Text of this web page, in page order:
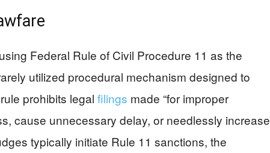
Federal Rule of Civil Procedure 11 as the
utilized procedural mechanism designed to
prohibits legal filings made “for improper
cause unnecessary delay, or needlessly increase
typically initiate Rule 11 sanctions, the